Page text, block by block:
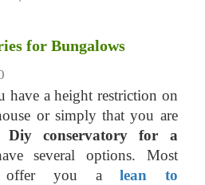
for Bungalows
a height restriction on
or simply that you are
Diy conservatory for a
several options. Most
offer you alean to